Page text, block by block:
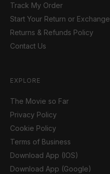
Track My Order
Start Your Return or Exchange
Returns & Refunds Policy
Contact Us
EXPLORE
The Movie so Far
Privacy Policy
Cookie Policy
Terms of Business
Download App (IOS)
Download App (Google)